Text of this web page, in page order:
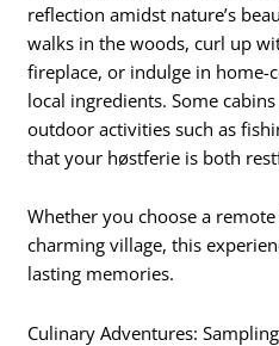
reflection amidst nature’s
walks in the woods, curl up
fireplace, or indulge in home-
local ingredients. Some
outdoor activities such as
that your høstferie is both
Whether you choose a
charming village, this
lasting memories.
Culinary Adventures: